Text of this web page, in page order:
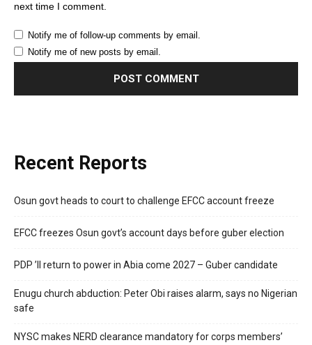
next time I comment.
Notify me of follow-up comments by email.
Notify me of new posts by email.
Recent Reports
Osun govt heads to court to challenge EFCC account freeze
EFCC freezes Osun govt’s account days before guber election
PDP ’ll return to power in Abia come 2027 – Guber candidate
Enugu church abduction: Peter Obi raises alarm, says no Nigerian
safe
NYSC makes NERD clearance mandatory for corps members’